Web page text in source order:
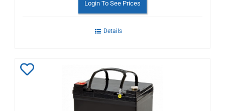
Login To See Prices
Details